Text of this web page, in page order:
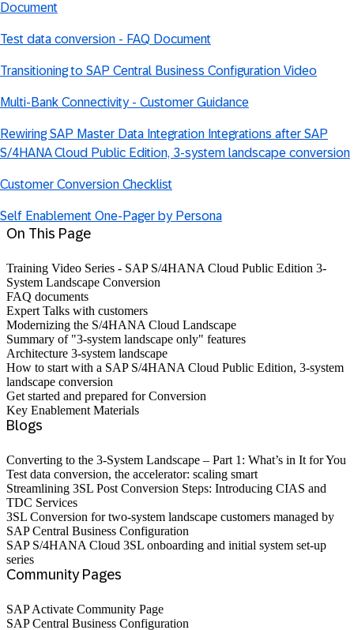
Document
Test data conversion - FAQ Document
Transitioning to SAP Central Business Configuration Video
Multi-Bank Connectivity - Customer Guidance
Rewiring SAP Master Data Integration Integrations after SAP
S/4HANA Cloud Public Edition, 3-system landscape conversion
Customer Conversion Checklist
Self Enablement One-Pager by Persona
On This Page
Training Video Series - SAP S/4HANA Cloud Public Edition 3-
System Landscape Conversion
FAQ documents
Expert Talks with customers
Modernizing the S/4HANA Cloud Landscape
Summary of "3-system landscape only" features
Architecture 3-system landscape
How to start with a SAP S/4HANA Cloud Public Edition, 3-system
landscape conversion
Get started and prepared for Conversion
Key Enablement Materials
Blogs
Converting to the 3-System Landscape – Part 1: What’s in It for You
Test data conversion, the accelerator: scaling smart
Streamlining 3SL Post Conversion Steps: Introducing CIAS and
TDC Services
3SL Conversion for two-system landscape customers managed by
SAP Central Business Configuration
SAP S/4HANA Cloud 3SL onboarding and initial system set-up
series
Community Pages
SAP Activate Community Page
SAP Central Business Configuration